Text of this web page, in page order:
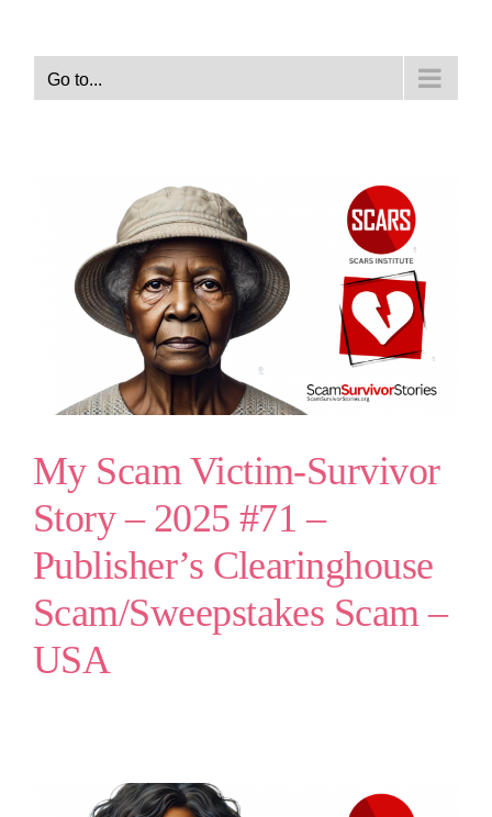
Go to...
My Scam Victim-Survivor
Story – 2025 #71 –
Publisher’s Clearinghouse
Scam/Sweepstakes Scam –
USA